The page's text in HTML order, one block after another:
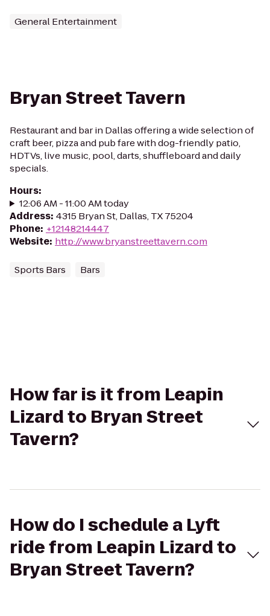
General Entertainment
Bryan Street Tavern
Restaurant and bar in Dallas offering a wide selection of
craft beer, pizza and pub fare with dog-friendly patio,
HDTVs, live music, pool, darts, shuffleboard and daily
specials.
Hours:
12:06 AM - 11:00 AM today
Address: 4315 Bryan St, Dallas, TX 75204
Phone: +12148214447
Website: http://www.bryanstreettavern.com
Sports Bars Bars
How far is it from Leapin
Lizard to Bryan Street
Tavern?
How do I schedule a Lyft
ride from Leapin Lizard to
Bryan Street Tavern?